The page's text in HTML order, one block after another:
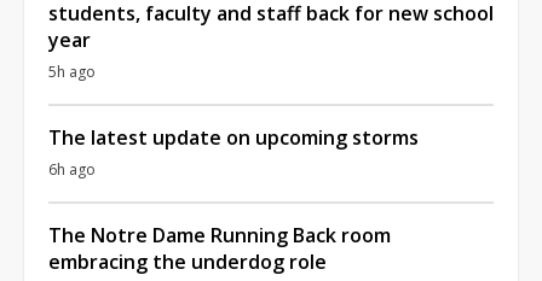
students, faculty and staff back for new school
year
5h ago
The latest update on upcoming storms
6h ago
The Notre Dame Running Back room
embracing the underdog role